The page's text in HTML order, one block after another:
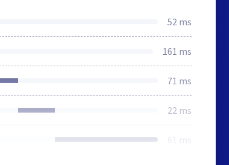
52 ms
161 ms
71 ms
22 ms
61 ms